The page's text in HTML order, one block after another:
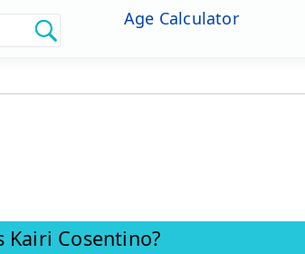
Age Calculator
Kairi Cosentino?